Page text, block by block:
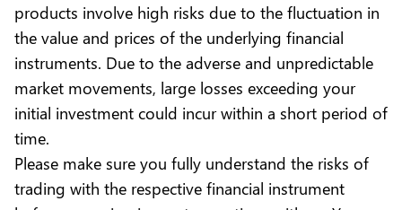
products involve high risks due to the fluctuation in
the value and prices of the underlying financial
instruments. Due to the adverse and unpredictable
market movements, large losses exceeding your
initial investment could incur within a short period of
time.
Please make sure you fully understand the risks of
trading with the respective financial instrument